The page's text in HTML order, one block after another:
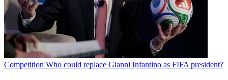
Competition Who could replace Gianni Infantino as FIFA president?